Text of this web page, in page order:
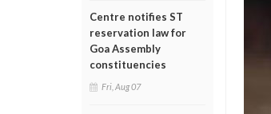
Centre notifies ST
reservation law for
Goa Assembly
constituencies
Fri, Aug 07